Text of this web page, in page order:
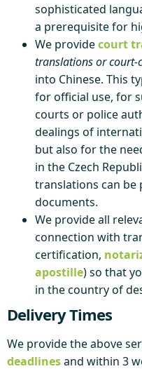
sophisticated
a prerequisite for
We providecourt
translations or
into Chinese. This
for official use, for
courts or police
dealings of
but also for the
in the Czech
translations can be
documents.
We provide all
connection with
certification,
apostille) so that
in the country of
Delivery Times
We provide the above
deadlinesand within 3